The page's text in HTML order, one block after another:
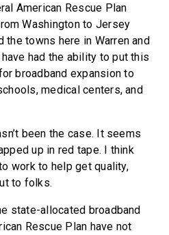
American Rescue Plan
Washington to Jersey
the towns here in Warren and
had the ability to put this
broadband expansion to
medical centers, and
been the case. It seems
up in red tape. I think
work to help get quality,
to folks.
state-allocated broadband
Rescue Plan have not